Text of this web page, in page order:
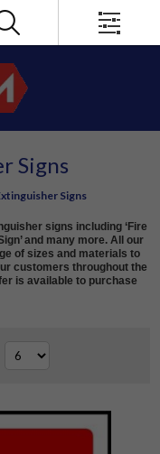
Signs
Signs
signs including ‘Fire
and many more. All our
of sizes and materials to
customers throughout the
is available to purchase